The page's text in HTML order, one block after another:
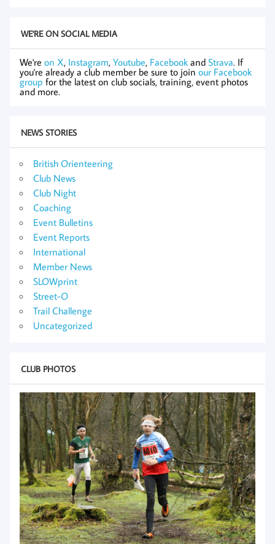
WE'RE ON SOCIAL MEDIA
We're on X, Instagram, Youtube, Facebook and Strava. If
you're already a club member be sure to join our Facebook
group for the latest on club socials, training, event photos
and more.
NEWS STORIES
British Orienteering
Club News
Club Night
Coaching
Event Bulletins
Event Reports
International
Member News
SLOWprint
Street-O
Trail Challenge
Uncategorized
CLUB PHOTOS